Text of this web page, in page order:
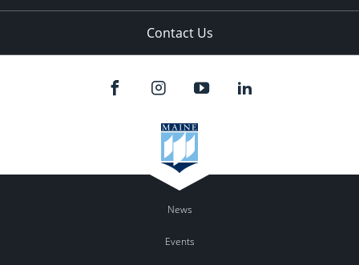
Contact Us
News
Events